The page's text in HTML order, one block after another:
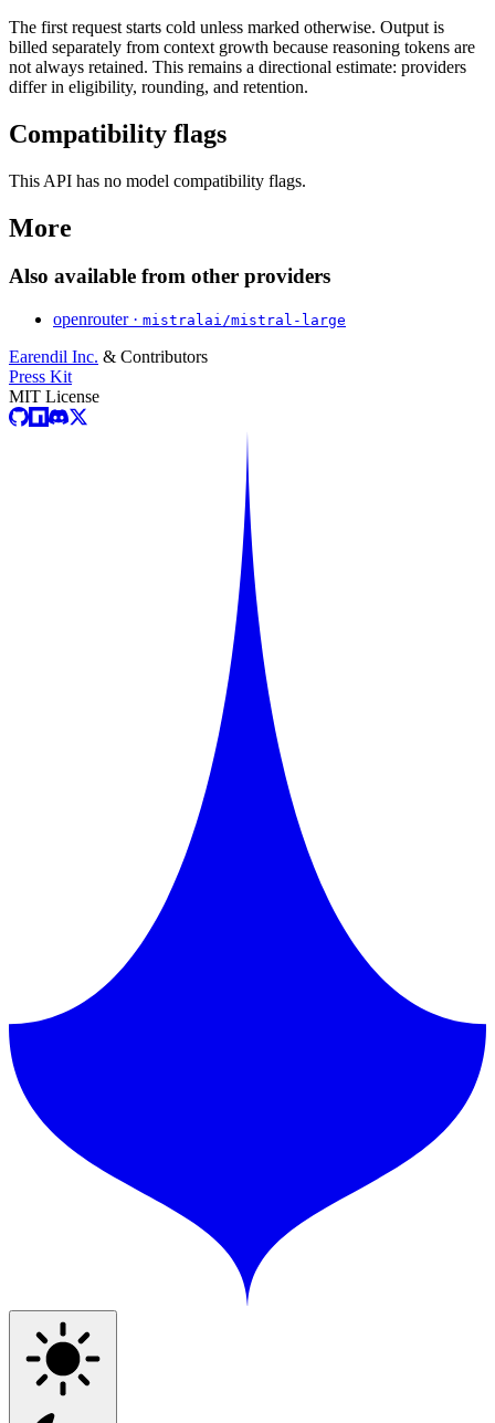
The first request starts cold unless marked otherwise. Output is
billed separately from context growth because reasoning tokens are
not always retained. This remains a directional estimate: providers
differ in eligibility, rounding, and retention.
Compatibility flags
This API has no model compatibility flags.
More
Also available from other providers
openrouter · mistralai/mistral-large
Earendil Inc. & Contributors
Press Kit
MIT License